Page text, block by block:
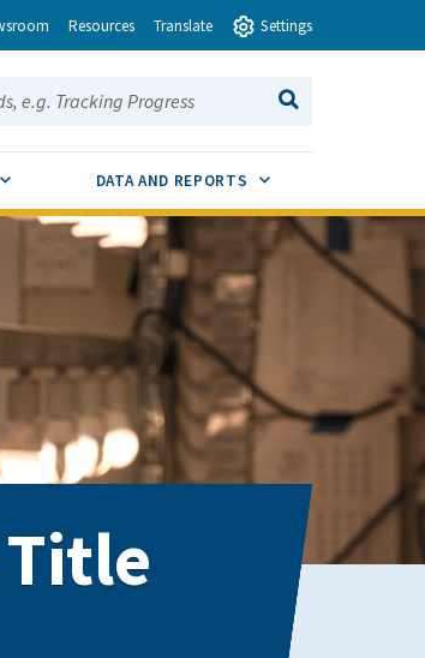
Resources Translate Settings
SEARCH
SUB MENU TOGGLEDATA AND REPORTS SUB MENU TOGGLE